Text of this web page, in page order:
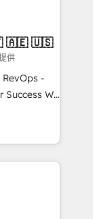
moving!
🇲🇽 🇵🇹 🇦🇪 🇺🇸
供
-
We
sales,
RevOps
HubSpot